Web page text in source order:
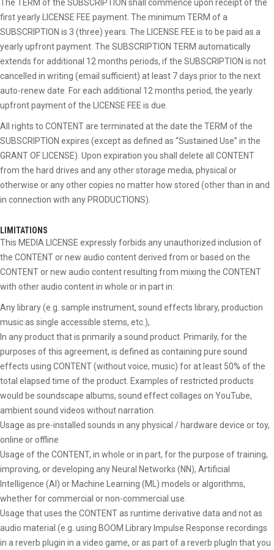
The TERM of the SUBSCRIPTION shall commence upon receipt of the
first yearly LICENSE FEE payment. The minimum TERM of a
SUBSCRIPTION is 3 (three) years. The LICENSE FEE is to be paid as a
yearly upfront payment. The SUBSCRIPTION TERM automatically
extends for additional 12 months periods, if the SUBSCRIPTION is not
cancelled in writing (email sufficient) at least 7 days prior to the next
auto-renew date. For each additional 12 months period, the yearly
upfront payment of the LICENSE FEE is due.
All rights to CONTENT are terminated at the date the TERM of the
SUBSCRIPTION expires (except as defined as “Sustained Use” in the
GRANT OF LICENSE). Upon expiration you shall delete all CONTENT
from the hard drives and any other storage media, physical or
otherwise or any other copies no matter how stored (other than in and
in connection with any PRODUCTIONS).
LIMITATIONS
This MEDIA LICENSE expressly forbids any unauthorized inclusion of
the CONTENT or new audio content derived from or based on the
CONTENT or new audio content resulting from mixing the CONTENT
with other audio content in whole or in part in:
Any library (e.g. sample instrument, sound effects library, production
music as single accessible stems, etc.),
In any product that is primarily a sound product. Primarily, for the
purposes of this agreement, is defined as containing pure sound
effects using CONTENT (without voice, music) for at least 50% of the
total elapsed time of the product. Examples of restricted products
would be soundscape albums, sound effect collages on YouTube,
ambient sound videos without narration.
Usage as pre-installed sounds in any physical / hardware device or toy,
online or offline
Usage of the CONTENT, in whole or in part, for the purpose of training,
improving, or developing any Neural Networks (NN), Artificial
Intelligence (AI) or Machine Learning (ML) models or algorithms,
whether for commercial or non-commercial use.
Usage that uses the CONTENT as runtime derivative data and not as
audio material (e.g. using BOOM Library Impulse Response recordings
in a reverb plugin in a video game, or as part of a reverb plugIn that you